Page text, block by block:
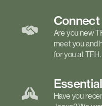
Connect
Are you new
meet you and
for you at TFH.
Have you